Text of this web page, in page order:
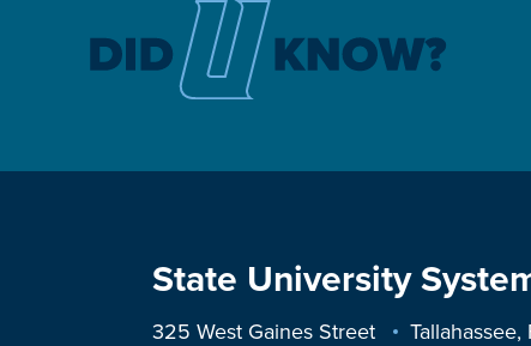
State University
325 West Gaines Street